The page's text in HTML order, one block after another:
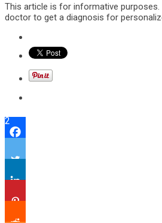
This article is for informative
doctor to get a diagnosis for
2